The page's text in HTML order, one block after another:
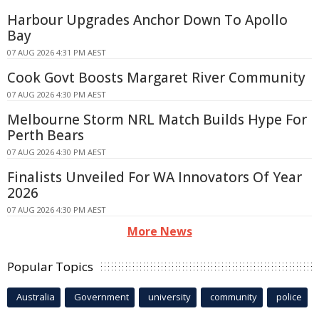
Harbour Upgrades Anchor Down To Apollo
Bay
07 AUG 2026 4:31 PM AEST
Cook Govt Boosts Margaret River Community
07 AUG 2026 4:30 PM AEST
Melbourne Storm NRL Match Builds Hype For
Perth Bears
07 AUG 2026 4:30 PM AEST
Finalists Unveiled For WA Innovators Of Year
2026
07 AUG 2026 4:30 PM AEST
More News
Popular Topics
Australia Government university community police